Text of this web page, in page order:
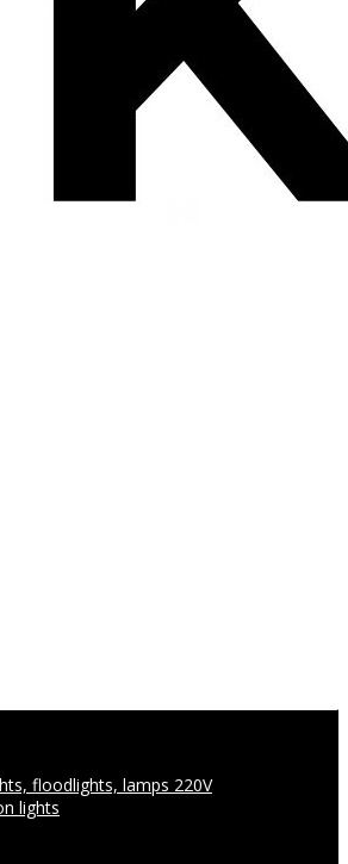
floodlights, lamps 220V
lights